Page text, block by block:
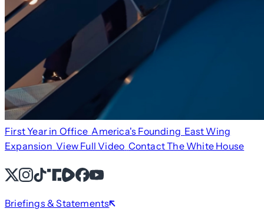
First Year in Office America's Founding East Wing
Expansion View Full Video Contact The White House
X Instagram
TikTok
Share IconShare IconFacebook
YouTube
Briefings & Statements